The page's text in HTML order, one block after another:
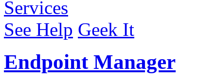
See Help Geek It
Endpoint Manager